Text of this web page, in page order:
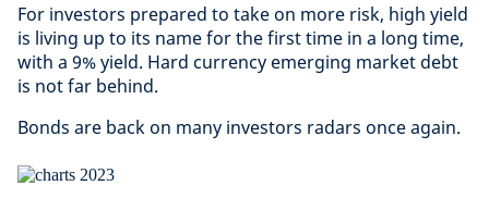
For investors prepared to take on more risk, high yield
is living up to its name for the first time in a long time,
with a 9% yield. Hard currency emerging market debt
is not far behind.
Bonds are back on many investors radars once again.